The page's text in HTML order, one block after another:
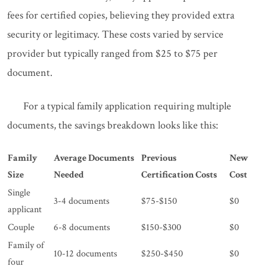
fees for certified copies, believing they provided extra
security or legitimacy. These costs varied by service
provider but typically ranged from $25 to $75 per
document.
For a typical family application requiring multiple
documents, the savings breakdown looks like this:
Family
Size
Average Documents
Needed
Previous
Certification Costs
New
Cost
Single
applicant
3-4 documents $75-$150 $0
Couple 6-8 documents $150-$300
$0
Family of
four
10-12 documents $250-$450 $0